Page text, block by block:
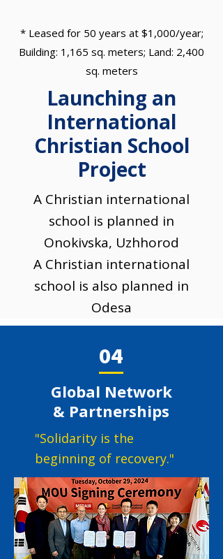
* Leased for 50 years at $1,000/year;
Building: 1,165 sq. meters; Land: 2,400
sq. meters
Launching an
International
Christian School
Project
A Christian international
school is planned in
Onokivska, Uzhhorod
A Christian international
school is also planned in
Odesa
04
Global Network
& Partnerships
"Solidarity is the
beginning of recovery."